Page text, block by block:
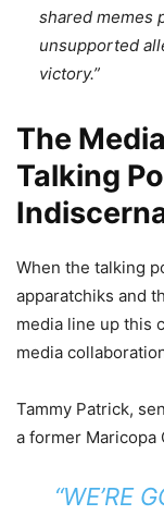
shared memes
unsupported
victory.”
The
Talking
When the talking
apparatchiks and
media line up this
media
Tammy Patrick,
a former Maricopa
“WE’RE